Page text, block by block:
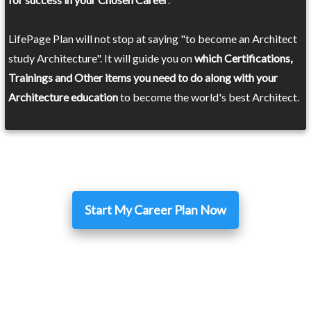
LifePage Plan will not stop at saying "to become an Architect
study Architecture". It will guide you onwhich Certifications,
Trainings and Other items you need to do along with your
Architecture educationto become the world's best Architect.
Start My Career Plan Now